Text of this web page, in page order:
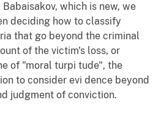
which is new, we
deciding how to classify
that go beyond the criminal
of the victim's loss, or
of "moral turpi tude", the
to consider evi dence beyond
judgment of conviction.